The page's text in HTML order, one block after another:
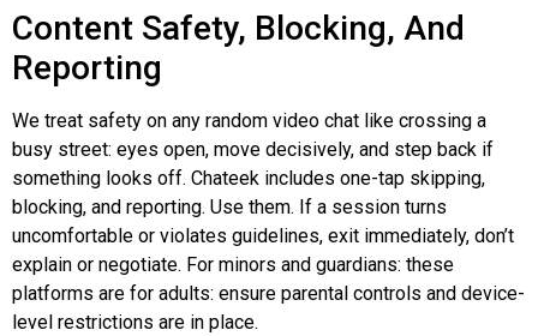
Content Safety, Blocking, And
Reporting
We treat safety on any random video chat like crossing a
busy street: eyes open, move decisively, and step back if
something looks off. Chateek includes one-tap skipping,
blocking, and reporting. Use them. If a session turns
uncomfortable or violates guidelines, exit immediately, don’t
explain or negotiate. For minors and guardians: these
platforms are for adults: ensure parental controls and device-
level restrictions are in place.